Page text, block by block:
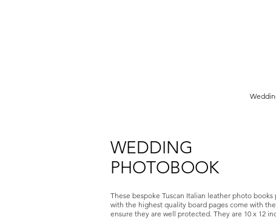
WEDDING
PHOTOBOOK
These bespoke Tuscan Italian leather photo
with the highest quality board pages come with
ensure they are well protected. They are 10 x 12